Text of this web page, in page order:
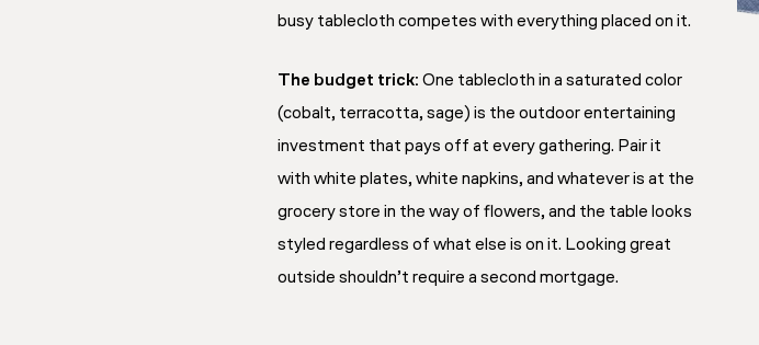
busy tablecloth competes with everything placed on it.
The budget trick: One tablecloth in a saturated color
(cobalt, terracotta, sage) is the outdoor entertaining
investment that pays off at every gathering. Pair it
with white plates, white napkins, and whatever is at the
grocery store in the way of flowers, and the table looks
styled regardless of what else is on it. Looking great
outside shouldn’t require a second mortgage.